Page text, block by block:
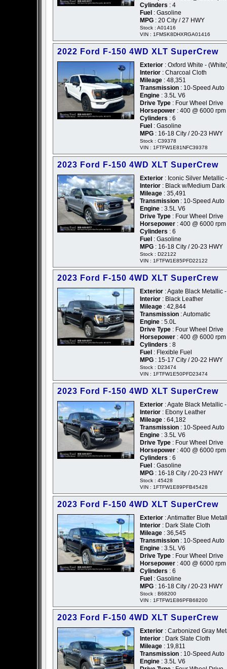
Cylinders : 4
Fuel : Gasoline
MPG : 20 City / 27 HWY
Stock : A01416
VIN : 1FMSK8DHXRGA01416
2022 Ford F-150 4WD XLT SuperCrew
Exterior : Oxford White -
Interior : Charcoal Cloth
Mileage : 48,351
Transmission : 10-Speed Auto
Engine : 3.5L V6
Drive Type : Four Wheel Drive
Horsepower : 400 @ 6000 rpm
Cylinders : 6
Fuel : Gasoline
MPG : 16-18 City / 20-23 HWY
Stock : C39378
VIN : 1FTFW1E81NFC39378
2023 Ford F-150 4WD XLT SuperCrew
Exterior : Iconic Silver Metallic
Interior : Black w/Medium Dark
Mileage : 35,491
Transmission : 10-Speed Auto
Engine : 3.5L V6
Drive Type : Four Wheel Drive
Horsepower : 400 @ 6000 rpm
Cylinders : 6
Fuel : Gasoline
MPG : 16-18 City / 20-23 HWY
Stock : D22122
VIN : 1FTFW1E85PFD22122
2023 Ford F-150 4WD XLT SuperCrew
Exterior : Agate Black Metallic
Interior : Black Leather
Mileage : 42,844
Transmission : Automatic
Engine : 5.0L
Drive Type : Four Wheel Drive
Horsepower : 400 @ 6000 rpm
Cylinders : 8
Fuel : Flexible Fuel
MPG : 15-17 City / 20-22 HWY
Stock : D23474
VIN : 1FTFW1E50PFD23474
2023 Ford F-150 4WD XLT SuperCrew
Exterior : Agate Black Metallic
Interior : Ebony Leather
Mileage : 64,182
Transmission : 10-Speed Auto
Engine : 3.5L V6
Drive Type : Four Wheel Drive
Horsepower : 400 @ 6000 rpm
Cylinders : 6
Fuel : Gasoline
MPG : 16-18 City / 20-23 HWY
Stock : 45428
VIN : 1FTFW1E89PFB45428
2023 Ford F-150 4WD XLT SuperCrew
Exterior : Antimatter Blue
Interior : Dark Slate Cloth
Mileage : 36,545
Transmission : 10-Speed Auto
Engine : 3.5L V6
Drive Type : Four Wheel Drive
Horsepower : 400 @ 6000 rpm
Cylinders : 6
Fuel : Gasoline
MPG : 16-18 City / 20-23 HWY
Stock : B68200
VIN : 1FTFW1E86PFB68200
2023 Ford F-150 4WD XLT SuperCrew
Exterior : Carbonized Gray
Interior : Dark Slate Cloth
Mileage : 19,811
Transmission : 10-Speed Auto
Engine : 3.5L V6